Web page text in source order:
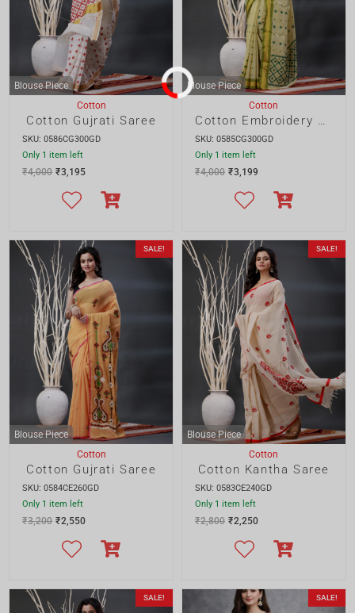
Blouse Piece
Cotton
Cotton Gujrati Saree
SKU: 0584CE260GD
Only 1 item left
3,200 ₹2,550
Blouse Piece
Cotton
Cotton Kantha Saree
SKU: 0583CE240GD
Only 1 item left
2,800 ₹2,250
Blouse Piece